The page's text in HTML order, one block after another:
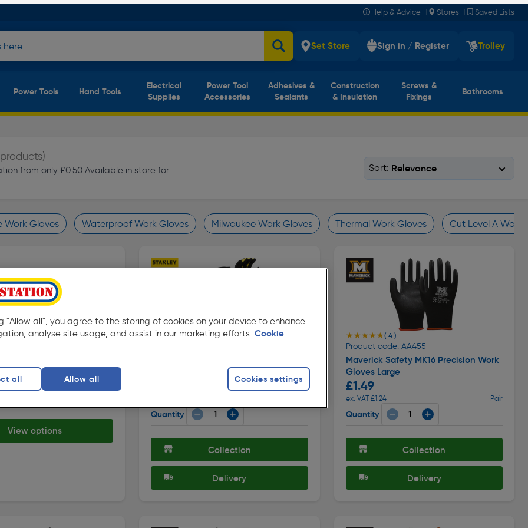
Help & Advice | Stores | Saved Lists
Set Store Sign in / Register Trolley
Power Tools Hand Tools
Electrical
Supplies
Power Tool
Accessories
Adhesives &
Sealants
Construction
& Insulation
Screws &
Fixings
Bathrooms
from only £0.50 Available in store for
Sort:
Work Gloves Waterproof Work Gloves Milwaukee Work Gloves Thermal Work Gloves Cut Level A Work
Off
)
44976
View options
★★★★★
★★★★★( 119 )
Quantity
Collection
Delivery
★★★★★
★★★★★ ( 4 )
Product code: AA455
Maverick Safety MK16 Precision Work
Gloves Large
£1.49
ex. VAT £1.24 Pair
Quantity
Collection
Delivery
"Allow all", you agree to the storing of cookies on your device to enhance
analyse site usage, and assist in our marketing efforts. Cookie
Cookies settings
all Allow all